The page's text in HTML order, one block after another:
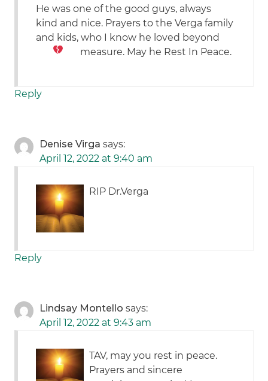
He was one of the good guys, always
kind and nice. Prayers to the Verga family
and kids, who I know he loved beyond
measure. May he Rest In Peace.
Reply
Denise Virga says:
April 12, 2022 at 9:40 am
RIP Dr.Verga
Reply
Lindsay Montello says:
April 12, 2022 at 9:43 am
TAV, may you rest in peace.
Prayers and sincere